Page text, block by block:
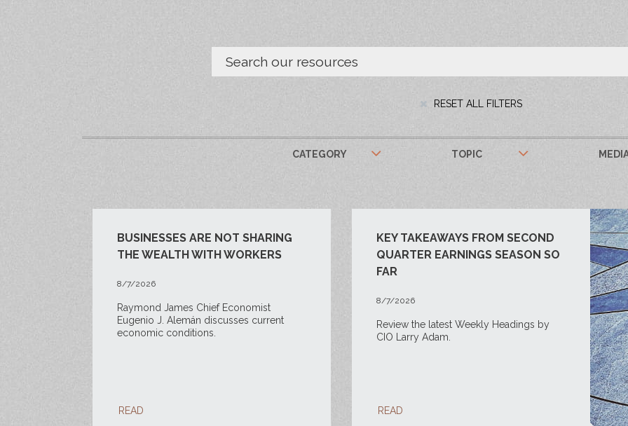
RESET ALL FILTERS
CATEGORY TOPIC
BUSINESSES ARE NOT SHARING
THE WEALTH WITH WORKERS
8/7/2026
Raymond James Chief Economist
Eugenio J. Alemán discusses current
economic conditions.
READ
KEY TAKEAWAYS FROM SECOND
QUARTER EARNINGS SEASON SO
FAR
8/7/2026
Review the latest Weekly Headings by
CIO Larry Adam.
READ